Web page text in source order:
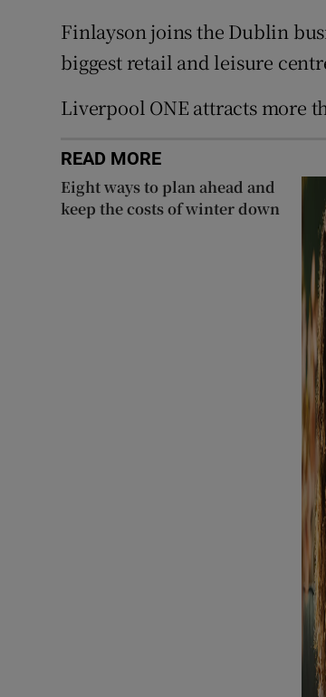
Finlayson joins the Dublin
biggest retail and leisure
Liverpool ONE attracts more
READ MORE
Eight ways to plan ahead and
keep the costs of winter down